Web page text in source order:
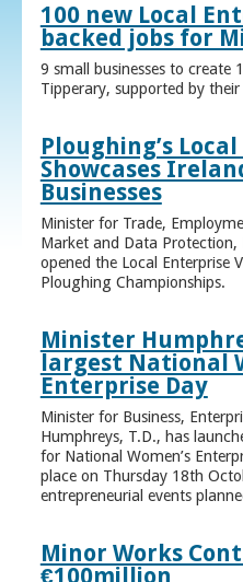
100 new Local
backed jobs for
9 small businesses to create
Tipperary, supported by
Ploughing’s
Showcases
Businesses
Minister for Trade,
Market and Data Protection,
opened the Local Enterprise
Ploughing Championships.
Minister
largest National
Enterprise Day
Minister for Business,
Humphreys, T.D., has
for National Women’s
place on Thursday 18th
entrepreneurial events
Minor Works
€100million